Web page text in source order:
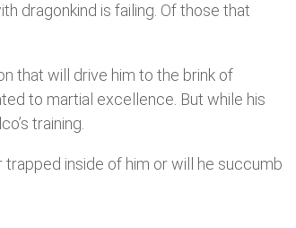
dragonkind is failing. Of those that
that will drive him to the brink of
to martial excellence. But while his
training.
inside of him or will he succumb